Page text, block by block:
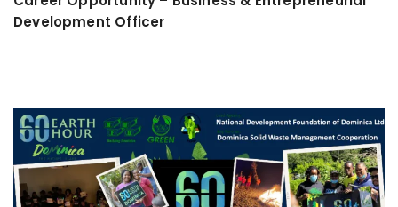
Development Officer